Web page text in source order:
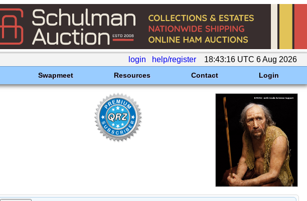
login help/register 18:43:16 UTC 6 Aug 2026
Swapmeet Resources Contact Login